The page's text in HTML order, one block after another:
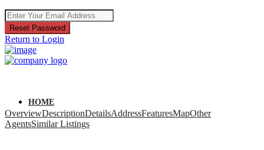
Reset Password
Return to Login
HOME
OverviewDescriptionDetailsAddressFeaturesMapOther
AgentsSimilar Listings